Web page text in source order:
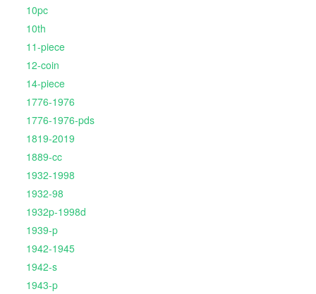
10pc
10th
11-piece
12-coin
14-piece
1776-1976
1776-1976-pds
1819-2019
1889-cc
1932-1998
1932-98
1932p-1998d
1939-p
1942-1945
1942-s
1943-p